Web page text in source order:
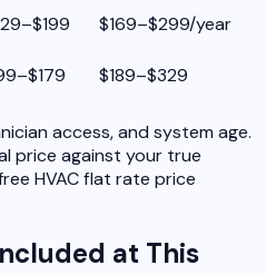
$169–$299/year
$189–$329
access, and system age.
price against your true
HVAC flat rate price
at This